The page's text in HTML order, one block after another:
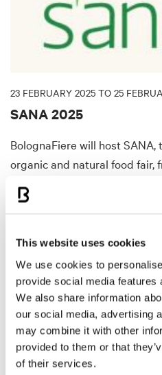
This website uses cookies
We use cookies to
provide social media features
We also share information
our social media, advertising
may combine it with other
provided to them or that
of their services.
23 FEBRUARY 2025 TO 25
SANA 2025
BolognaFiere will host
organic and natural food fair,
event connects companies in
professional visitors to
EXHIBITION